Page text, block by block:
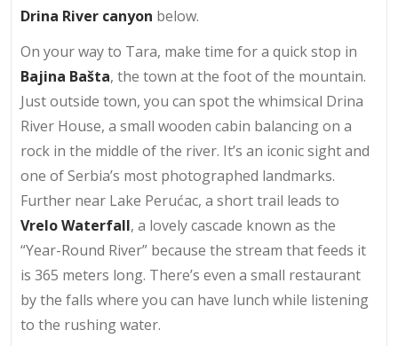
Drina River canyon below.
On your way to Tara, make time for a quick stop in
Bajina Bašta, the town at the foot of the mountain.
Just outside town, you can spot the whimsical Drina
River House, a small wooden cabin balancing on a
rock in the middle of the river. It’s an iconic sight and
one of Serbia’s most photographed landmarks.
Further near Lake Perućac, a short trail leads to
Vrelo Waterfall, a lovely cascade known as the
“Year-Round River” because the stream that feeds it
is 365 meters long. There’s even a small restaurant
by the falls where you can have lunch while listening
to the rushing water.